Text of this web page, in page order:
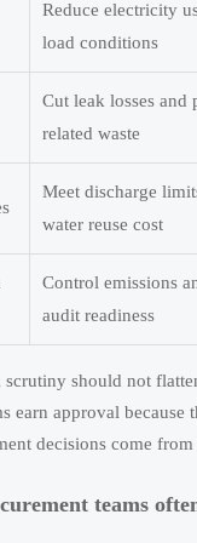
Reduce electricity
load conditions
Cut leak losses and
related waste
Meet discharge
water reuse cost
Control emissions
audit readiness
should not
earn approval
decisions come
teams